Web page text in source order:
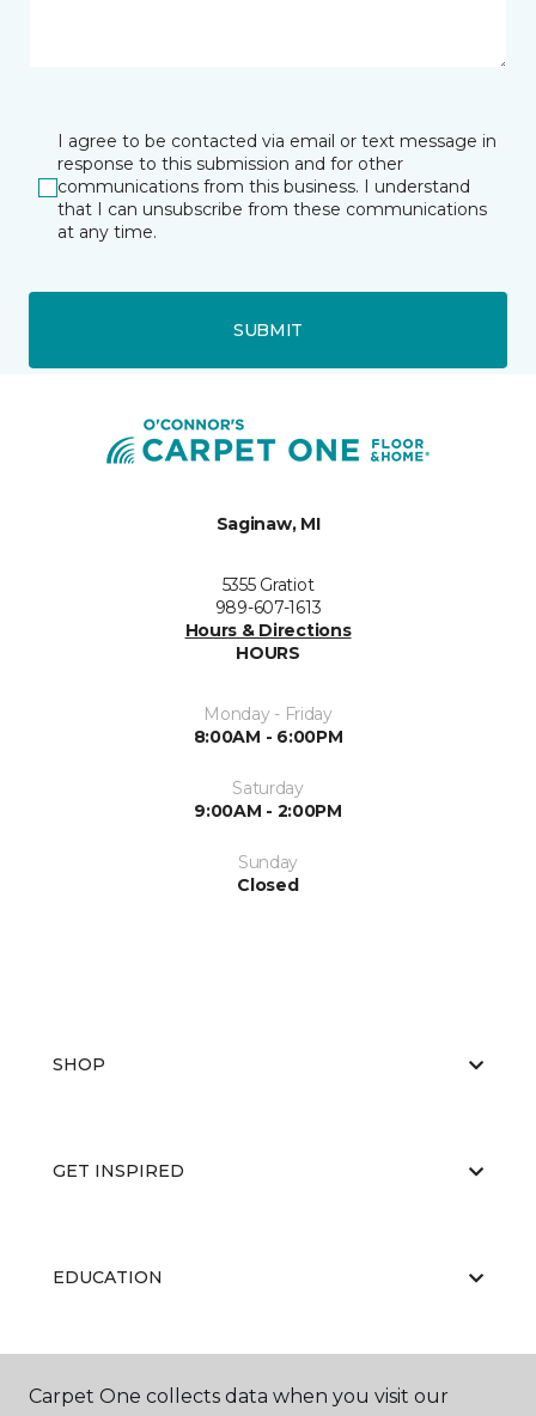
I agree to be contacted via email or text message in
response to this submission and for other
communications from this business. I understand
that I can unsubscribe from these communications
at any time.
SUBMIT
Saginaw, MI
5355 Gratiot
989-607-1613
Hours & Directions
HOURS
Monday - Friday
8:00AM - 6:00PM
Saturday
9:00AM - 2:00PM
Sunday
Closed
SHOP
GET INSPIRED
EDUCATION
ABOUT US
Carpet One collects data when you visit our